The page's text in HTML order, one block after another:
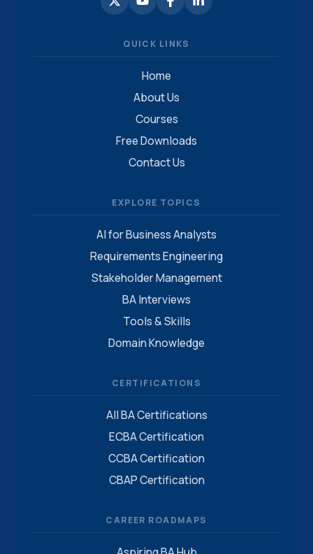
QUICK LINKS
Home
About Us
Courses
Free Downloads
Contact Us
EXPLORE TOPICS
AI for Business Analysts
Requirements Engineering
Stakeholder Management
BA Interviews
Tools & Skills
Domain Knowledge
CERTIFICATIONS
All BA Certifications
ECBA Certification
CCBA Certification
CBAP Certification
CAREER ROADMAPS